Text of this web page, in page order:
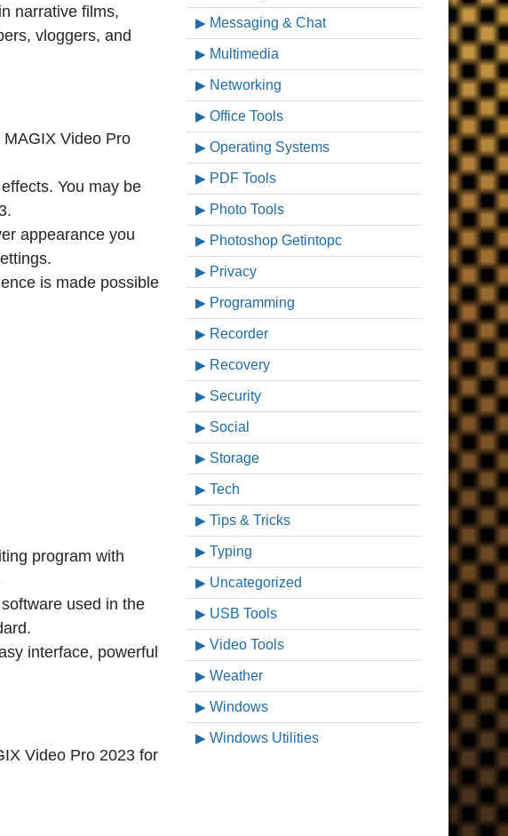
narrative films,
vloggers, and
Video Pro
You may be
.
appearance you
is made possible
program with
used in the
interface, powerful
Video Pro 2023 for
Messaging & Chat
Multimedia
Networking
Office Tools
Operating Systems
PDF Tools
Photo Tools
Photoshop Getintopc
Privacy
Programming
Recorder
Recovery
Security
Social
Storage
Tech
Tips & Tricks
Typing
Uncategorized
USB Tools
Video Tools
Weather
Windows
Windows Utilities